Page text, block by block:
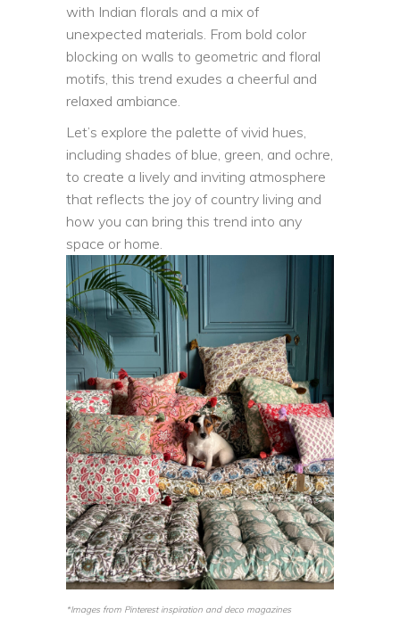
with Indian florals and a mix of
unexpected materials. From bold color
blocking on walls to geometric and floral
motifs, this trend exudes a cheerful and
relaxed ambiance.
Let’s explore the palette of vivid hues,
including shades of blue, green, and ochre,
to create a lively and inviting atmosphere
that reflects the joy of country living and
how you can bring this trend into any
space or home.
*Images from Pinterest inspiration and deco magazines